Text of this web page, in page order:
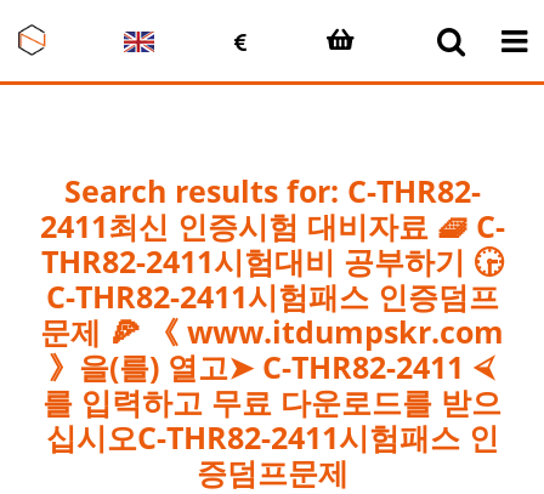
content
Search results for: C-THR82-
2411최신 인증시험 대비자료 🧇 C-
THR82-2411시험대비 공부하기 🕞
C-THR82-2411시험패스 인증덤프
문제 🍕 《 www.itdumpskr.com
》을(를) 열고➤ C-THR82-2411 ⮘
를 입력하고 무료 다운로드를 받으
십시오C-THR82-2411시험패스 인
증덤프문제